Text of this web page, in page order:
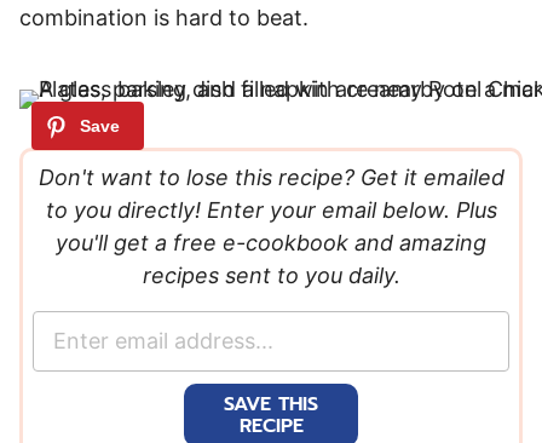
combination is hard to beat.
Don't want to lose this recipe? Get it emailed
to you directly! Enter your email below. Plus
you'll get a free e-cookbook and amazing
recipes sent to you daily.
SAVE THIS
RECIPE